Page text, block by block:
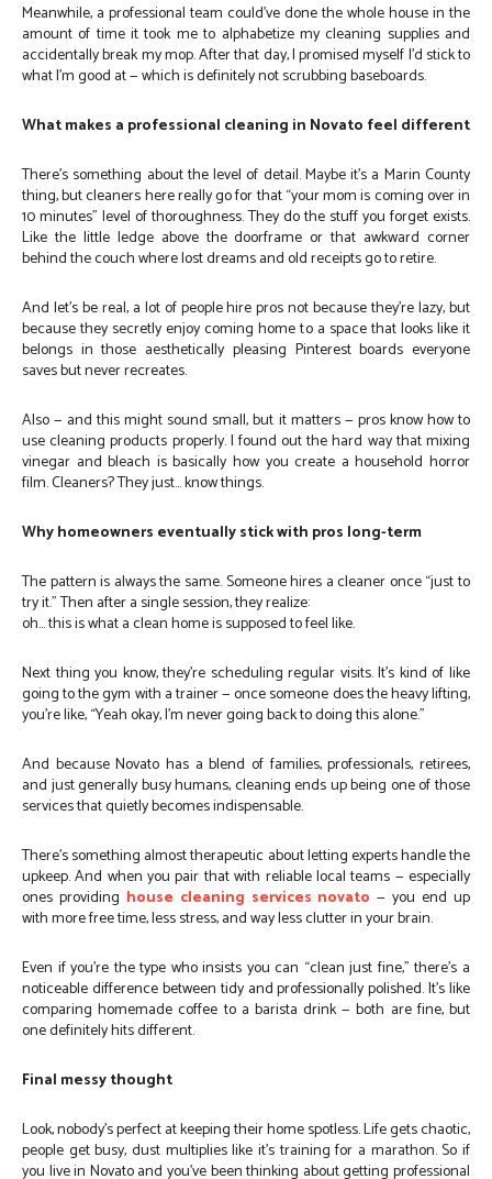
Meanwhile, a professional team could’ve done the whole house in the
amount of time it took me to alphabetize my cleaning supplies and
accidentally break my mop. After that day, I promised myself I’d stick to
what I’m good at — which is definitely not scrubbing baseboards.
What makes a professional cleaning in Novato feel different
There’s something about the level of detail. Maybe it’s a Marin County
thing, but cleaners here really go for that “your mom is coming over in
10 minutes” level of thoroughness. They do the stuff you forget exists.
Like the little ledge above the doorframe or that awkward corner
behind the couch where lost dreams and old receipts go to retire.
And let’s be real, a lot of people hire pros not because they’re lazy, but
because they secretly enjoy coming home to a space that looks like it
belongs in those aesthetically pleasing Pinterest boards everyone
saves but never recreates.
Also — and this might sound small, but it matters — pros know how to
use cleaning products properly. I found out the hard way that mixing
vinegar and bleach is basically how you create a household horror
film. Cleaners? They just… know things.
Why homeowners eventually stick with pros long-term
The pattern is always the same. Someone hires a cleaner once “just to
try it.” Then after a single session, they realize:
oh… this is what a clean home is supposed to feel like.
Next thing you know, they’re scheduling regular visits. It’s kind of like
going to the gym with a trainer — once someone does the heavy lifting,
you’re like, “Yeah okay, I’m never going back to doing this alone.”
And because Novato has a blend of families, professionals, retirees,
and just generally busy humans, cleaning ends up being one of those
services that quietly becomes indispensable.
There’s something almost therapeutic about letting experts handle the
upkeep. And when you pair that with reliable local teams — especially
ones providing house cleaning services novato — you end up
with more free time, less stress, and way less clutter in your brain.
Even if you’re the type who insists you can “clean just fine,” there’s a
noticeable difference between tidy and professionally polished. It’s like
comparing homemade coffee to a barista drink — both are fine, but
one definitely hits different.
Final messy thought
Look, nobody’s perfect at keeping their home spotless. Life gets chaotic,
people get busy, dust multiplies like it’s training for a marathon. So if
you live in Novato and you’ve been thinking about getting professional